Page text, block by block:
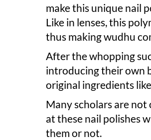
make this unique nail
Like in lenses, this
thus making wudhu
After the whopping
introducing their own
original ingredients
Many scholars are
at these nail polishes
them or not.